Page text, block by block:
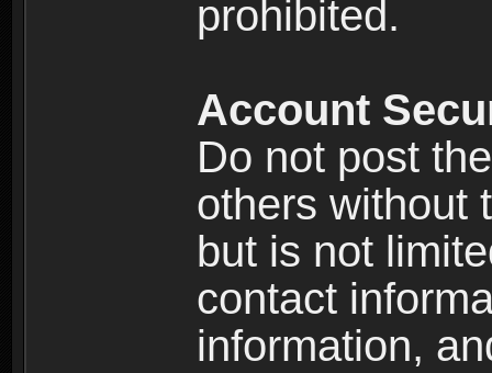
prohibited.
Account
Do not post
others without
but is not
contact
information,